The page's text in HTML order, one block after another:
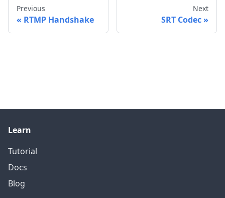
Previous
RTMP Handshake
Next
SRT Codec
Learn
Tutorial
Docs
Blog